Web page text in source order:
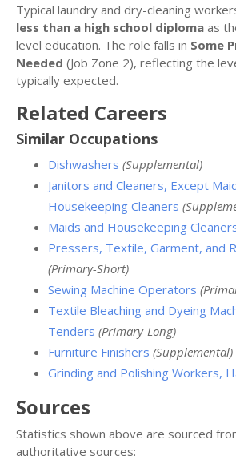
Typical laundry and dry-cleaning
less than a high school diploma as
level education. The role falls in Some
Needed (Job Zone 2), reflecting the
typically expected.
Related Careers
Similar Occupations
Dishwashers (Supplemental)
Janitors and Cleaners, Except
Housekeeping Cleaners
Maids and Housekeeping
Pressers, Textile, Garment, and
(Primary-Short)
Sewing Machine Operators
Textile Bleaching and Dyeing
Tenders (Primary-Long)
Furniture Finishers (Supplemental)
Grinding and Polishing Workers,
Sources
Statistics shown above are sourced
authoritative sources: